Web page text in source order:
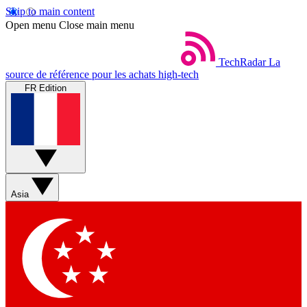
Skip to main content
Open menu Close main menu
TechRadar La
source de référence pour les achats high-tech
FR Edition
Asia